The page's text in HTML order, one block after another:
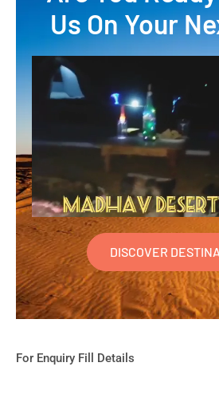
Us On Your
DISCOVER
For Enquiry Fill Details